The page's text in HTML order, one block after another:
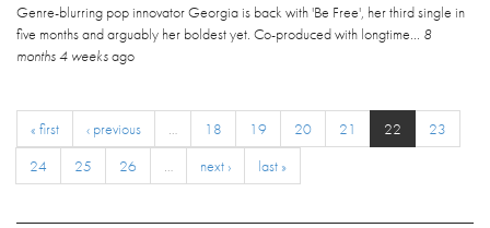
Genre-blurring pop innovator Georgia is back with 'Be Free', her third single in
five months and arguably her boldest yet. Co-produced with longtime... 8
months 4 weeksago
« first ‹ previous … 18 19 20 21 22
23
24
25 26 … next › last »